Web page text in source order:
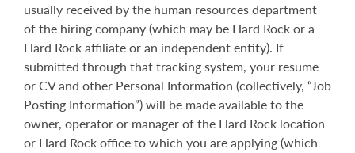
usually received by the human resources department
of the hiring company (which may be Hard Rock or a
Hard Rock affiliate or an independent entity). If
submitted through that tracking system, your resume
or CV and other Personal Information (collectively, “Job
Posting Information”) will be made available to the
owner, operator or manager of the Hard Rock location
or Hard Rock office to which you are applying (which